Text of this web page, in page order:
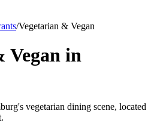
/Vegetarian & Vegan
Vegan in
vegetarian dining scene, located